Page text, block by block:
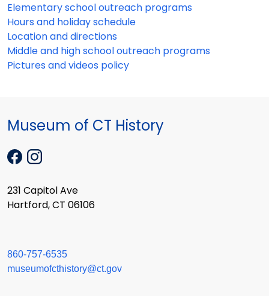
Elementary school outreach programs
Hours and holiday schedule
Location and directions
Middle and high school outreach programs
Pictures and videos policy
Museum of CT History
231 Capitol Ave
Hartford, CT 06106
860-757-6535
museumofcthistory@ct.gov